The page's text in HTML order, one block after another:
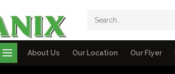
About Us Our Location Our Flyer